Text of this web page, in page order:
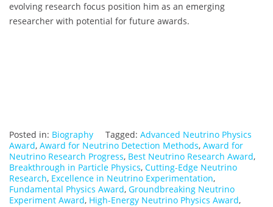
evolving research focus position him as an emerging
researcher with potential for future awards.
Posted in: Biography Tagged: Advanced Neutrino Physics
Award, Award for Neutrino Detection Methods, Award for
Neutrino Research Progress, Best Neutrino Research Award,
Breakthrough in Particle Physics, Cutting-Edge Neutrino
Research, Excellence in Neutrino Experimentation,
Fundamental Physics Award, Groundbreaking Neutrino
Experiment Award, High-Energy Neutrino Physics Award,